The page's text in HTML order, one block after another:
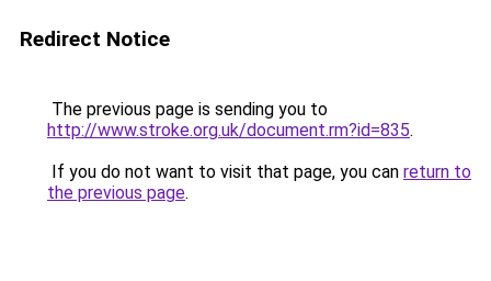
Redirect Notice
The previous page is sending you to
http://www.stroke.org.uk/document.rm?id=835.
If you do not want to visit that page, you can return to
the previous page.